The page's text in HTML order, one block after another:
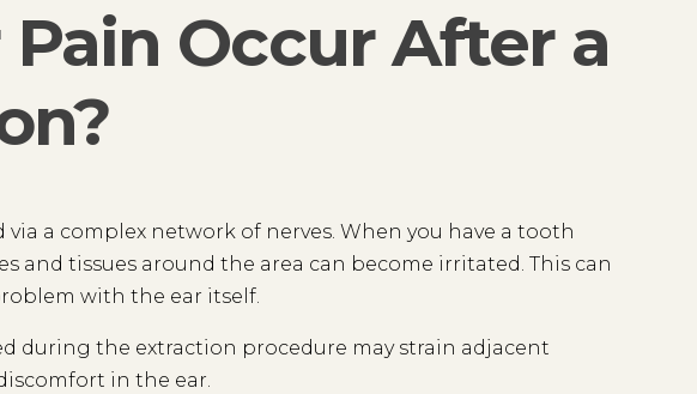
Occur After a
a complex network of nerves. When you have a tooth
and tissues around the area can become irritated. This can
with the ear itself.
during the extraction procedure may strain adjacent
in the ear.